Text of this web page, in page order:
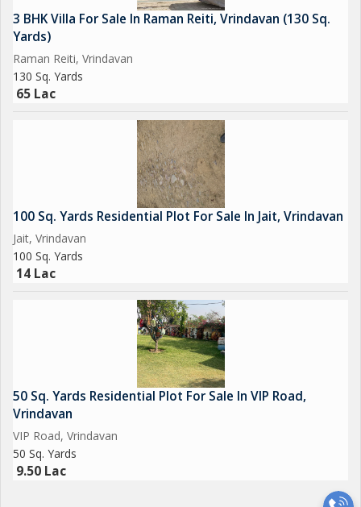
3 BHK Villa For Sale In Raman Reiti, Vrindavan (130 Sq.
Yards)
Raman Reiti, Vrindavan
130 Sq. Yards
65 Lac
100 Sq. Yards Residential Plot For Sale In Jait, Vrindavan
Jait, Vrindavan
100 Sq. Yards
14 Lac
50 Sq. Yards Residential Plot For Sale In VIP Road,
Vrindavan
VIP Road, Vrindavan
50 Sq. Yards
9.50 Lac